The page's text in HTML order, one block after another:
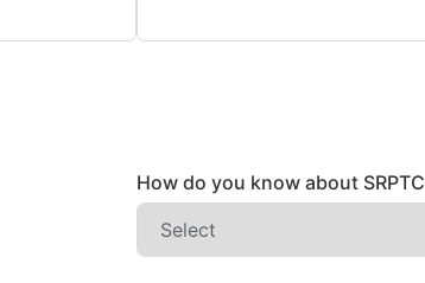
How do you know about SRPTC